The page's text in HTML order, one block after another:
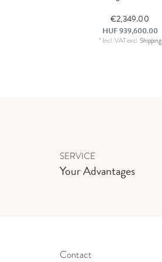
€2,349.00
HUF 939,600.00
* Incl. VATexcl.Shipping
SERVICE
Your Advantages
Contact